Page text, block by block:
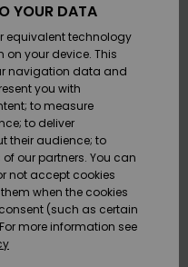
YOUR DATA
equivalent technology
your device. This
navigation data and
you with
to measure
to deliver
their audience; to
our partners. You can
not accept cookies
when the cookies
(such as certain
more information see